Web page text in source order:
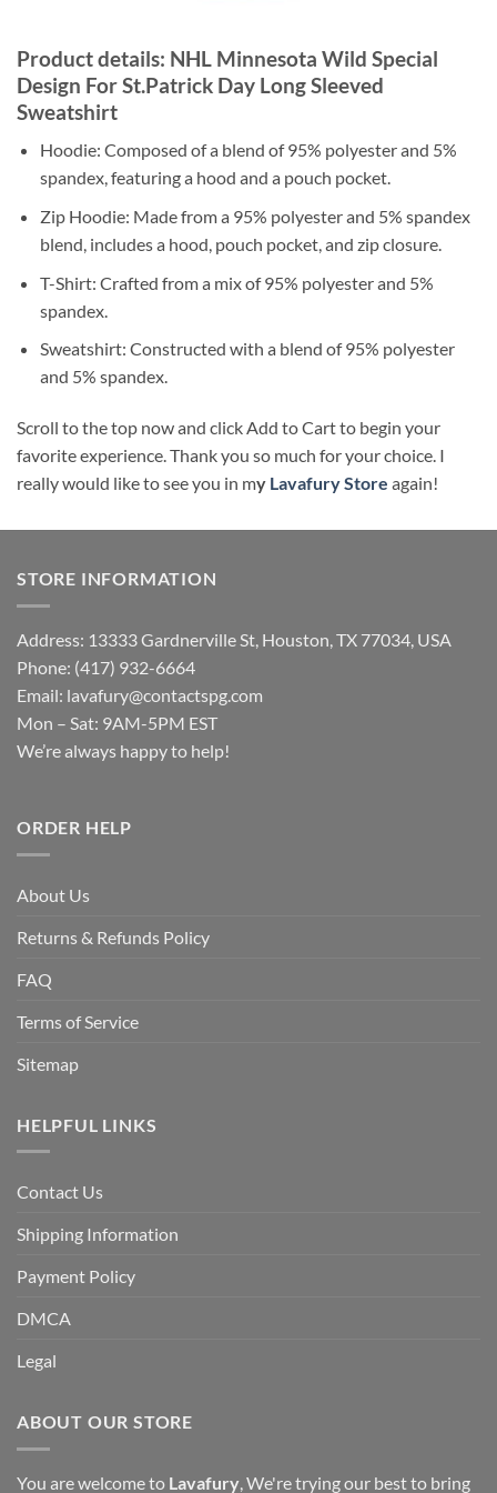
Product details: NHL Minnesota Wild Special
Design For St.Patrick Day Long Sleeved
Sweatshirt
Hoodie: Composed of a blend of 95% polyester and 5%
spandex, featuring a hood and a pouch pocket.
Zip Hoodie: Made from a 95% polyester and 5% spandex
blend, includes a hood, pouch pocket, and zip closure.
T-Shirt: Crafted from a mix of 95% polyester and 5%
spandex.
Sweatshirt: Constructed with a blend of 95% polyester
and 5% spandex.
Scroll to the top now and click Add to Cart to begin your
favorite experience. Thank you so much for your choice. I
really would like to see you in my Lavafury Store again!
STORE INFORMATION
Address: 13333 Gardnerville St, Houston, TX 77034, USA
Phone: (417) 932-6664
Email: lavafury@contactspg.com
Mon – Sat: 9AM-5PM EST
We’re always happy to help!
ORDER HELP
About Us
Returns & Refunds Policy
FAQ
Terms of Service
Sitemap
HELPFUL LINKS
Contact Us
Shipping Information
Payment Policy
DMCA
Legal
ABOUT OUR STORE
You are welcome to Lavafury, We're trying our best to bring